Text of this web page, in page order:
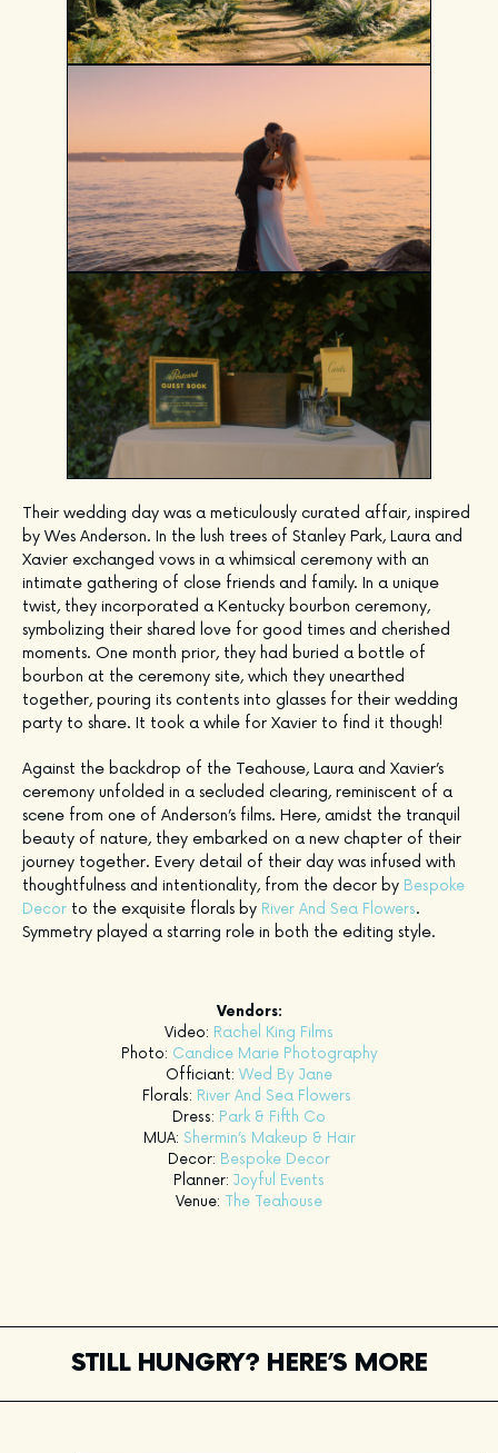
Their wedding day was a meticulously curated affair, inspired
by Wes Anderson. In the lush trees of Stanley Park, Laura and
Xavier exchanged vows in a whimsical ceremony with an
intimate gathering of close friends and family. In a unique
twist, they incorporated a Kentucky bourbon ceremony,
symbolizing their shared love for good times and cherished
moments. One month prior, they had buried a bottle of
bourbon at the ceremony site, which they unearthed
together, pouring its contents into glasses for their wedding
party to share. It took a while for Xavier to find it though!
Against the backdrop of the Teahouse, Laura and Xavier’s
ceremony unfolded in a secluded clearing, reminiscent of a
scene from one of Anderson’s films. Here, amidst the tranquil
beauty of nature, they embarked on a new chapter of their
journey together. Every detail of their day was infused with
thoughtfulness and intentionality, from the decor by Bespoke
Decor to the exquisite florals by River And Sea Flowers.
Symmetry played a starring role in both the editing style.
Vendors:
Video: Rachel King Films
Photo: Candice Marie Photography
Officiant: Wed By Jane
Florals: River And Sea Flowers
Dress: Park & Fifth Co
MUA: Shermin’s Makeup & Hair
Decor: Bespoke Decor
Planner: Joyful Events
Venue: The Teahouse
STILL HUNGRY? HERE’S MORE